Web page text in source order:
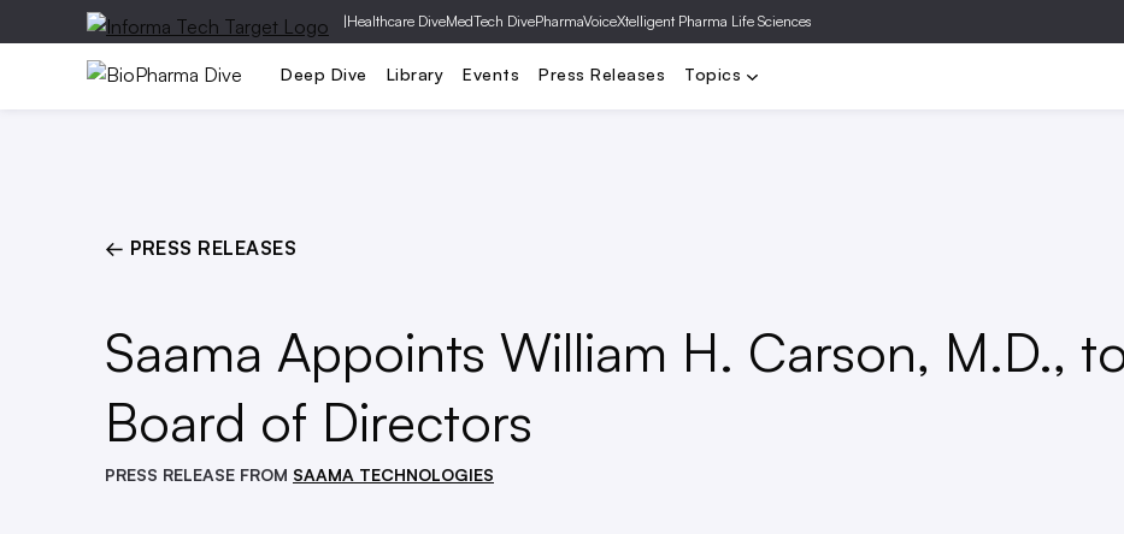
|Healthcare DiveMedTech DivePharmaVoiceXtelligent Pharma Life Sciences
Deep Dive Library Events Press Releases Topics
Pharma Biotech FDA Clinical Trials
← PRESS RELEASES
Saama Appoints William H. Carson, M.D.,
Board of Directors
PRESS RELEASE FROM SAAMA TECHNOLOGIES